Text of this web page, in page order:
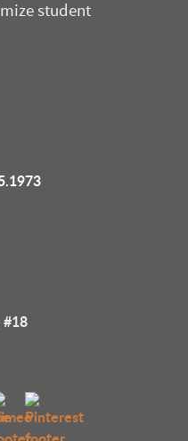
student
#18